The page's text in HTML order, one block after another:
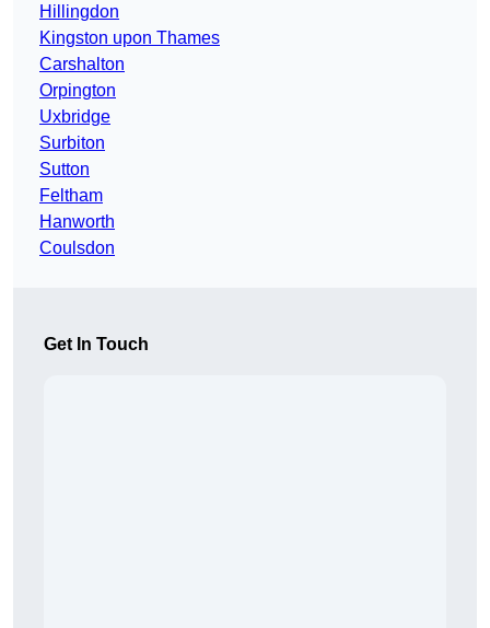
Hillingdon
Kingston upon Thames
Carshalton
Orpington
Uxbridge
Surbiton
Sutton
Feltham
Hanworth
Coulsdon
Get In Touch